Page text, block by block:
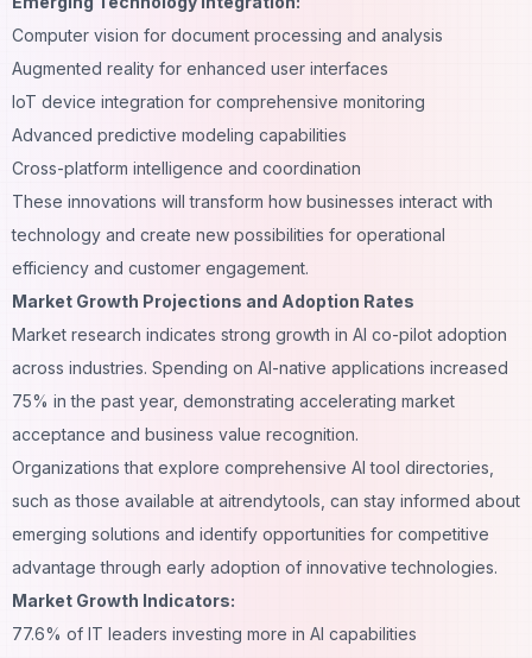
Computer vision for document processing and analysis
Augmented reality for enhanced user interfaces
IoT device integration for comprehensive monitoring
Advanced predictive modeling capabilities
Cross-platform intelligence and coordination
These innovations will transform how businesses interact with
technology and create new possibilities for operational
efficiency and customer engagement.
Market Growth Projections and Adoption Rates
Market research indicates strong growth in AI co-pilot adoption
across industries. Spending on AI-native applications increased
75% in the past year, demonstrating accelerating market
acceptance and business value recognition.
Organizations that explore comprehensive AI tool directories,
such as those available at aitrendytools , can stay informed about
emerging solutions and identify opportunities for competitive
advantage through early adoption of innovative technologies.
Market Growth Indicators:
77.6% of IT leaders investing more in AI capabilities